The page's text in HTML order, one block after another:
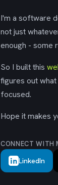
I'm a software
not just
enough - some
So I built this
figures out
focused.
Hope it makes
CONNECT WITH
LinkedIn